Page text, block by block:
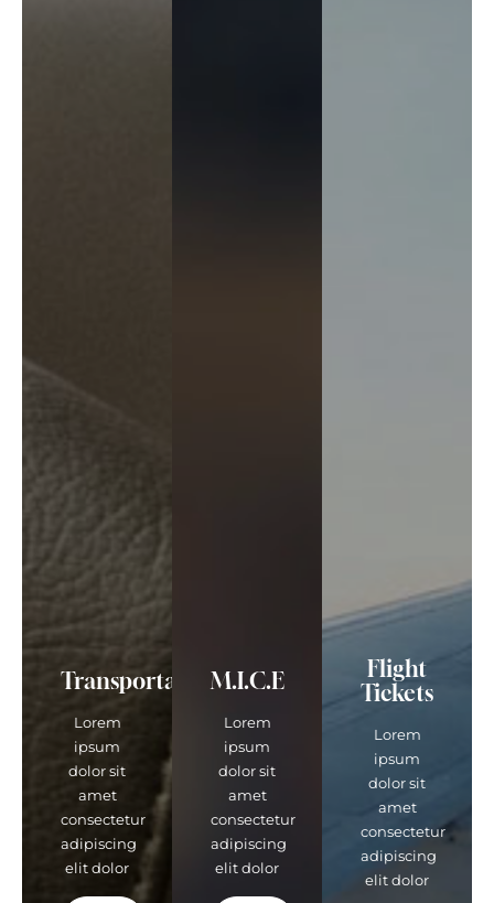
Transportations
Lorem
ipsum
dolor sit
amet
consectetur
adipiscing
elit dolor
M.I.C.E
Lorem
ipsum
dolor sit
amet
consectetur
adipiscing
elit dolor
Flight
Tickets
Lorem
ipsum
dolor sit
amet
consectetur
adipiscing
elit dolor